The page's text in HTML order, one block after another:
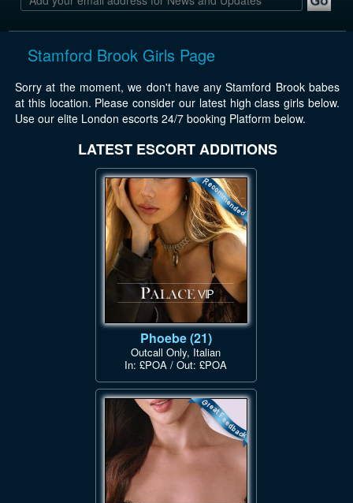
Stamford Brook Girls Page
Sorry at the moment, we don't have any Stamford Brook babes
at this location. Please consider our latest high class girls below.
Use our elite London escorts 24/7 booking Platform below.
LATEST ESCORT ADDITIONS
Phoebe (21)
Outcall Only, Italian
In: £POA / Out: £POA